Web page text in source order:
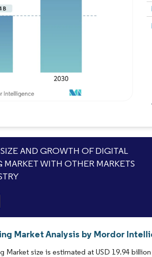
AND GROWTH OF DIGITAL
MARKET WITH OTHER MARKETS
Market Analysis by Mordor
Market size is estimated at USD 19.94